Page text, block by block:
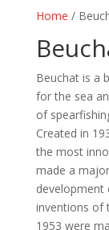
Home /
Beuchat is a
for the sea
of
Created in
the most
made a
development
inventions of
1953 were